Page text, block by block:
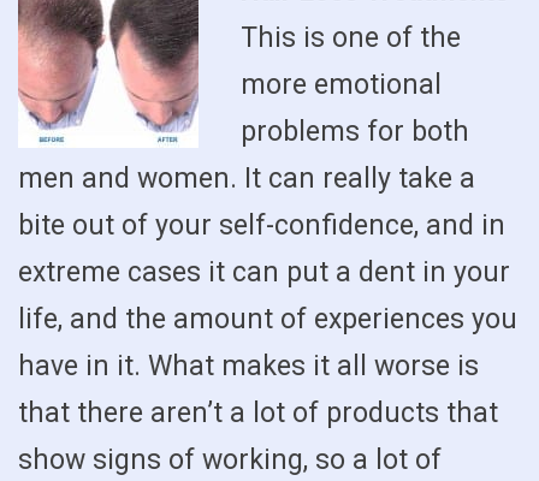
This is one of the
more emotional
problems for both
men and women. It can really take a
bite out of your self-confidence, and in
extreme cases it can put a dent in your
life, and the amount of experiences you
have in it. What makes it all worse is
that there aren’t a lot of products that
show signs of working, so a lot of